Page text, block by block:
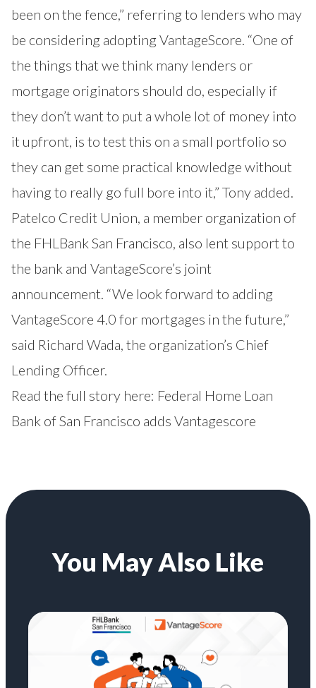
been on the fence,” referring to lenders who may
be considering adopting VantageScore. “One of
the things that we think many lenders or
mortgage originators should do, especially if
they don’t want to put a whole lot of money into
it upfront, is to test this on a small portfolio so
they can get some practical knowledge without
having to really go full bore into it,” Tony added.
Patelco Credit Union, a member organization of
the FHLBank San Francisco, also lent support to
the bank and VantageScore’s joint
announcement. “We look forward to adding
VantageScore 4.0 for mortgages in the future,”
said Richard Wada, the organization’s Chief
Lending Officer.
Read the full story here: Federal Home Loan
Bank of San Francisco adds Vantagescore
You May Also Like